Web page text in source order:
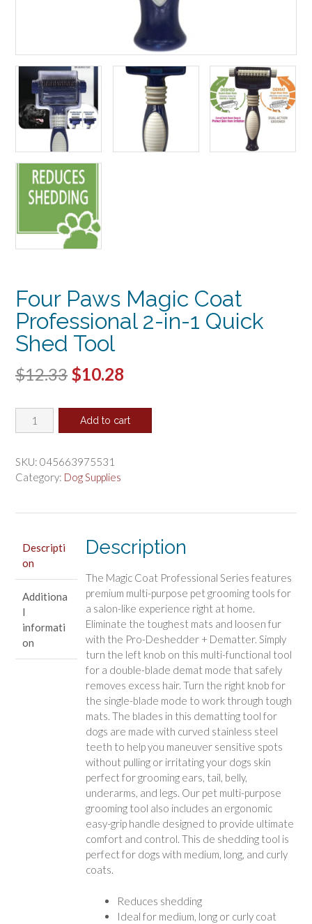
Four Paws Magic Coat
Professional 2-in-1 Quick
Shed Tool
$12.33 Original
was:
$10.28
is:
Four
Paws
Coat
Professional
Shed
Tool
quantity
Add to cart
SKU: 045663975531
Category: Dog Supplies
Descripti
on
Additiona
l
informati
on
Description
The Magic Coat Professional Series features
premium multi-purpose pet grooming tools for
a salon-like experience right at home.
Eliminate the toughest mats and loosen fur
with the Pro-Deshedder + Dematter. Simply
turn the left knob on this multi-functional tool
for a double-blade demat mode that safely
removes excess hair. Turn the right knob for
the single-blade mode to work through tough
mats. The blades in this dematting tool for
dogs are made with curved stainless steel
teeth to help you maneuver sensitive spots
without pulling or irritating your dogs skin
perfect for grooming ears, tail, belly,
underarms, and legs. Our pet multi-purpose
grooming tool also includes an ergonomic
easy-grip handle designed to provide ultimate
comfort and control. This de shedding tool is
perfect for dogs with medium, long, and curly
coats.
Reduces shedding
Ideal for medium, long or curly coat